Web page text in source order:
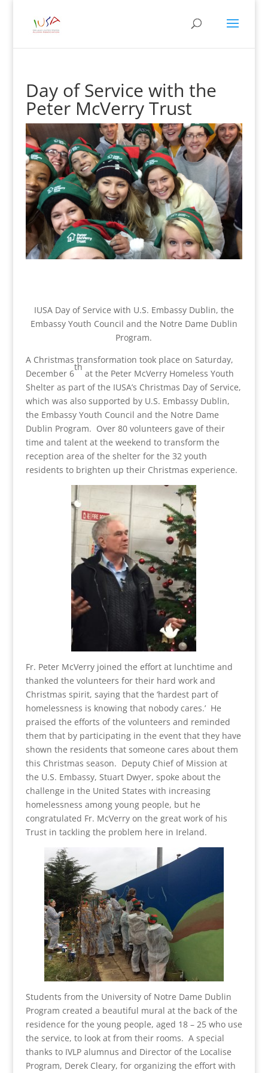
Day of Service with the
Peter McVerry Trust
IUSA Day of Service with U.S. Embassy Dublin, the
Embassy Youth Council and the Notre Dame Dublin
Program.
A Christmas transformation took place on Saturday,
December 6
th
at the Peter McVerry Homeless Youth
Shelter as part of the IUSA’s Christmas Day of Service,
which was also supported by U.S. Embassy Dublin,
the Embassy Youth Council and the Notre Dame
Dublin Program. Over 80 volunteers gave of their
time and talent at the weekend to transform the
reception area of the shelter for the 32 youth
residents to brighten up their Christmas experience.
Fr. Peter McVerry joined the effort at lunchtime and
thanked the volunteers for their hard work and
Christmas spirit, saying that the ‘hardest part of
homelessness is knowing that nobody cares.’ He
praised the efforts of the volunteers and reminded
them that by participating in the event that they have
shown the residents that someone cares about them
this Christmas season. Deputy Chief of Mission at
the U.S. Embassy, Stuart Dwyer, spoke about the
challenge in the United States with increasing
homelessness among young people, but he
congratulated Fr. McVerry on the great work of his
Trust in tackling the problem here in Ireland.
Students from the University of Notre Dame Dublin
Program created a beautiful mural at the back of the
residence for the young people, aged 18 – 25 who use
the service, to look at from their rooms. A special
thanks to IVLP alumnus and Director of the Localise
Program, Derek Cleary, for organizing the effort with